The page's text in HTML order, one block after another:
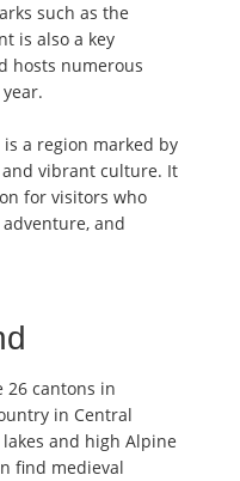
such as the
is also a key
hosts numerous
a region marked by
vibrant culture. It
for visitors who
and
26 cantons in
in Central
and high Alpine
find medieval